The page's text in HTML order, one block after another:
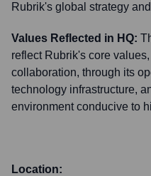
Rubrik's global strategy
Values Reflected in HQ:
reflect Rubrik's core
collaboration, through its
technology infrastructure,
environment conducive to
Location: